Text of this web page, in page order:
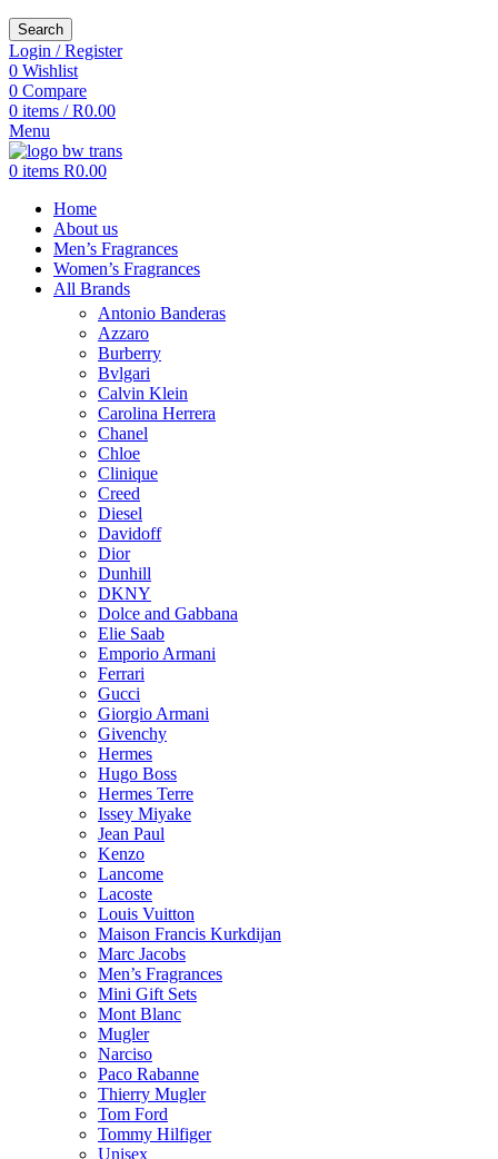
Search
Login / Register
0 Wishlist
0 Compare
0 items / R0.00
Menu
0 items R0.00
Home
About us
Men’s Fragrances
Women’s Fragrances
All Brands
Antonio Banderas
Azzaro
Burberry
Bvlgari
Calvin Klein
Carolina Herrera
Chanel
Chloe
Clinique
Creed
Diesel
Davidoff
Dior
Dunhill
DKNY
Dolce and Gabbana
Elie Saab
Emporio Armani
Ferrari
Gucci
Giorgio Armani
Givenchy
Hermes
Hugo Boss
Hermes Terre
Issey Miyake
Jean Paul
Kenzo
Lancome
Lacoste
Louis Vuitton
Maison Francis Kurkdijan
Marc Jacobs
Men’s Fragrances
Mini Gift Sets
Mont Blanc
Mugler
Narciso
Paco Rabanne
Thierry Mugler
Tom Ford
Tommy Hilfiger
Unisex